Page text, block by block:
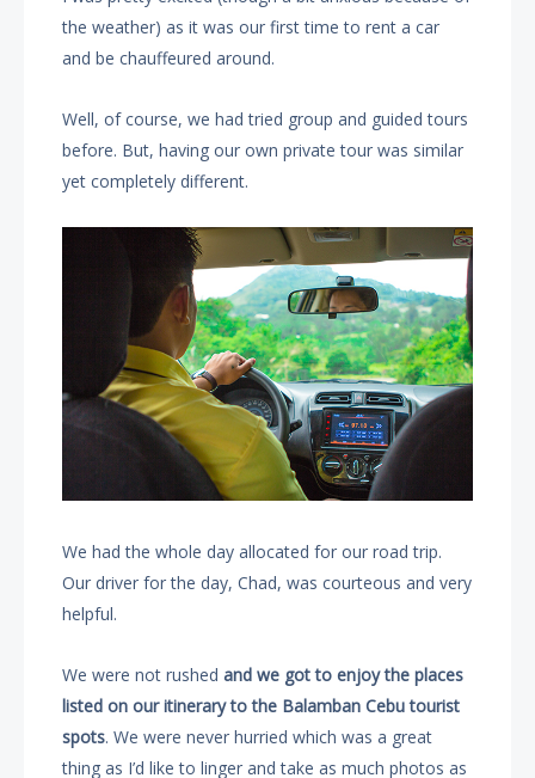
the weather) as it was our first time to rent a car
and be chauffeured around.
Well, of course, we had tried group and guided tours
before. But, having our own private tour was similar
yet completely different.
We had the whole day allocated for our road trip.
Our driver for the day, Chad, was courteous and very
helpful.
We were not rushedand we got to enjoy the places
listed on our itinerary to the Balamban Cebu tourist
spots. We were never hurried which was a great
thing as I’d like to linger and take as much photos as